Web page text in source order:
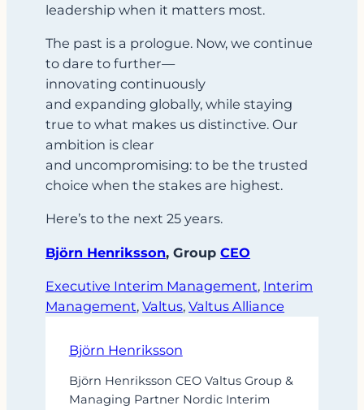
leadership when it matters most.
The past is a prologue. Now, we continue
to dare to further—
innovating continuously
and expanding globally, while staying
true to what makes us distinctive. Our
ambition is clear
and uncompromising: to be the trusted
choice when the stakes are highest.
Here’s to the next 25 years.
Björn Henriksson, Group CEO
Executive Interim Management, Interim
Management, Valtus, Valtus Alliance
Björn Henriksson
Björn Henriksson CEO Valtus Group &
Managing Partner Nordic Interim